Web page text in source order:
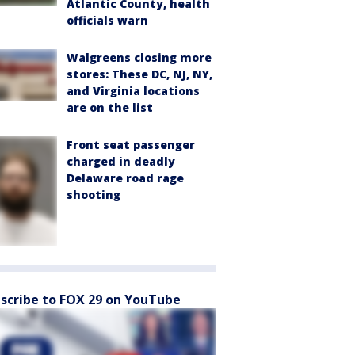
Atlantic County, health
officials warn
Walgreens closing more
stores: These DC, NJ, NY,
and Virginia locations
are on the list
Front seat passenger
charged in deadly
Delaware road rage
shooting
to FOX 29 on YouTube